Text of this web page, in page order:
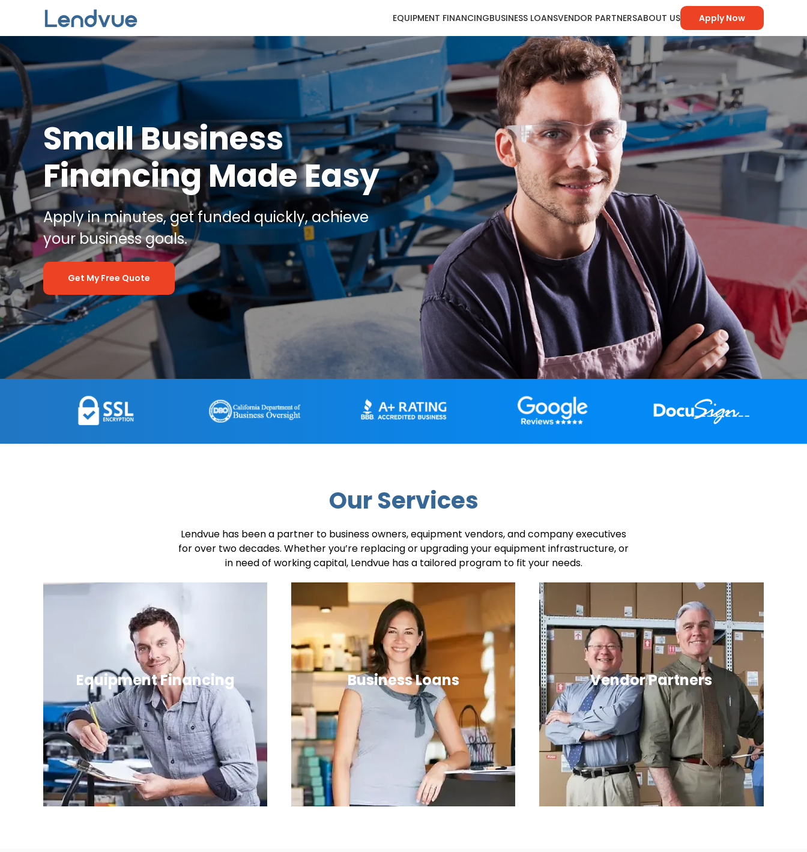
Skip to main content
EQUIPMENT FINANCINGBUSINESS LOANSVENDOR PARTNERSABOUT US Apply Now
Small Business
Financing Made Easy
Apply in minutes, get funded quickly, achieve
your business goals.
Get My Free Quote
Our Services
Lendvue has been a partner to business owners, equipment vendors, and company executives
for over two decades. Whether you’re replacing or upgrading your equipment infrastructure, or
in need of working capital, Lendvue has a tailored program to fit your needs.
Equipment Financing Business Loans Vendor Partners